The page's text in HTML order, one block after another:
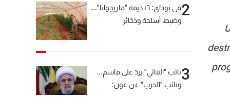
2
في بوداي: ١٦ خيمة "ماريجوانا"...
وضبط أسلحة وذخائر
3نائب "الثنائي" يردّ على قاسم...
ونائب "الحزب" عن عون: